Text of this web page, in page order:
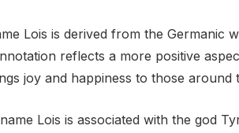
Lois is derived from the Germanic
reflects a more positive
joy and happiness to those around
Lois is associated with the god